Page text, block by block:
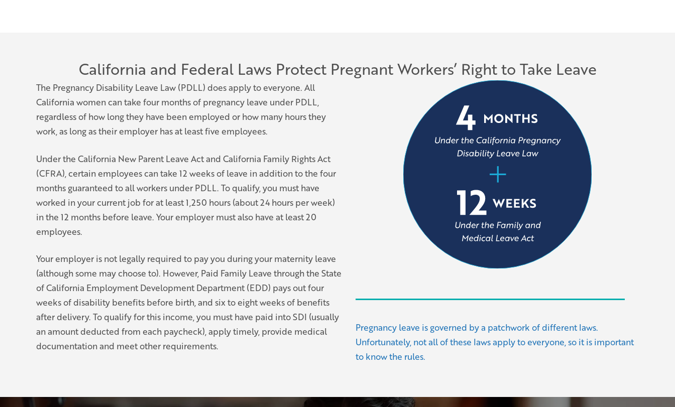
California and Federal Laws Protect Pregnant Workers’ Right to Take Leave
The Pregnancy Disability Leave Law (PDLL) does apply to everyone. All
California women can take four months of pregnancy leave under PDLL,
regardless of how long they have been employed or how many hours they
work, as long as their employer has at least five employees.
Under the California New Parent Leave Act and California Family Rights Act
(CFRA), certain employees can take 12 weeks of leave in addition to the four
months guaranteed to all workers under PDLL. To qualify, you must have
worked in your current job for at least 1,250 hours (about 24 hours per week)
in the 12 months before leave. Your employer must also have at least 20
employees.
Your employer is not legally required to pay you during your maternity leave
(although some may choose to). However, Paid Family Leave through the State
of California Employment Development Department (EDD) pays out four
weeks of disability benefits before birth, and six to eight weeks of benefits
after delivery. To qualify for this income, you must have paid into SDI (usually
an amount deducted from each paycheck), apply timely, provide medical
documentation and meet other requirements.
Pregnancy leave is governed by a patchwork of different laws.
Unfortunately, not all of these laws apply to everyone, so it is important
to know the rules.